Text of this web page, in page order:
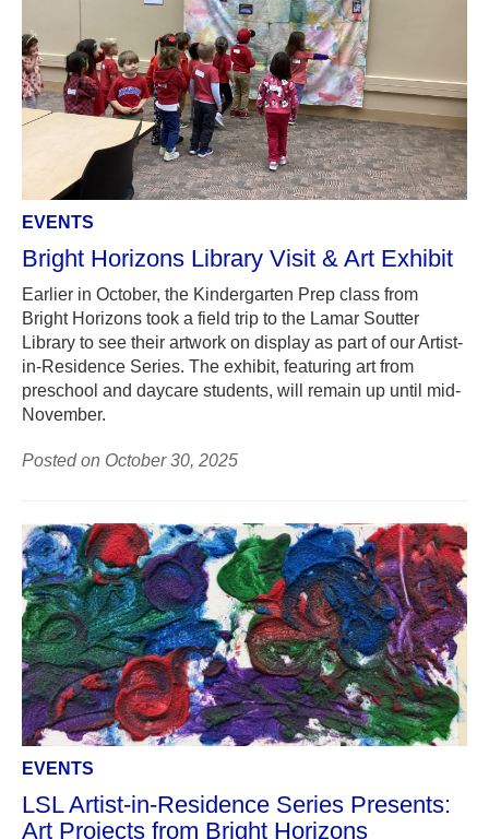
EVENTS
Bright Horizons Library Visit & Art Exhibit
Earlier in October, the Kindergarten Prep class from
Bright Horizons took a field trip to the Lamar Soutter
Library to see their artwork on display as part of our Artist-
in-Residence Series. The exhibit, featuring art from
preschool and daycare students, will remain up until mid-
November.
Posted on October 30, 2025
EVENTS
LSL Artist-in-Residence Series Presents:
Art Projects from Bright Horizons